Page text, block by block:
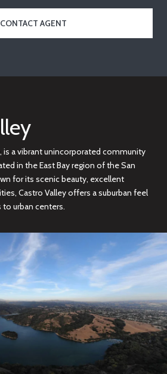
CONTACT AGENT
is a vibrant unincorporated community
in the East Bay region of the San
for its scenic beauty, excellent
Castro Valley offers a suburban feel
urban centers.